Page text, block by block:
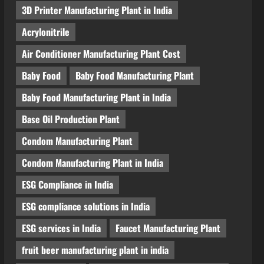
3D Printer Manufacturing Plant in India
Acrylonitrile
Air Conditioner Manufacturing Plant Cost
Baby Food
Baby Food Manufacturing Plant
Baby Food Manufacturing Plant in India
Base Oil Production Plant
Condom Manufacturing Plant
Condom Manufacturing Plant in India
ESG Compliance in India
ESG compliance solutions in India
ESG services in India
Faucet Manufacturing Plant
fruit beer manufacturing plant in india